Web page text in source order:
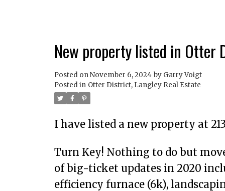
New property listed in Otter
Posted onNovember 6, 2024 by Garry Voigt
Posted in Otter District, Langley Real Estate
I have listed a new property at
Turn Key! Nothing to do but
of big-ticket updates in 2020
efficiency furnace (6k),